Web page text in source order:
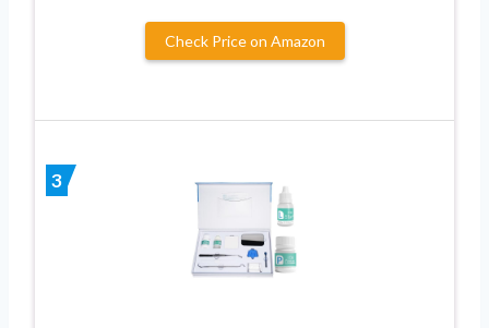
Check Price on Amazon
3